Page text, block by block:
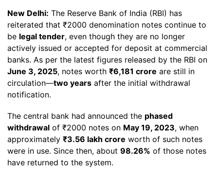
New Delhi: The Reserve Bank of India (RBI) has
reiterated that ₹2000 denomination notes continue to
be legal tender, even though they are no longer
actively issued or accepted for deposit at commercial
banks. As per the latest figures released by the RBI on
June 3, 2025, notes worth ₹6,181 crore are still in
circulation—two years after the initial withdrawal
notification.
The central bank had announced the phased
withdrawal of ₹2000 notes on May 19, 2023, when
approximately ₹3.56 lakh crore worth of such notes
were in use. Since then, about 98.26% of those notes
have returned to the system.